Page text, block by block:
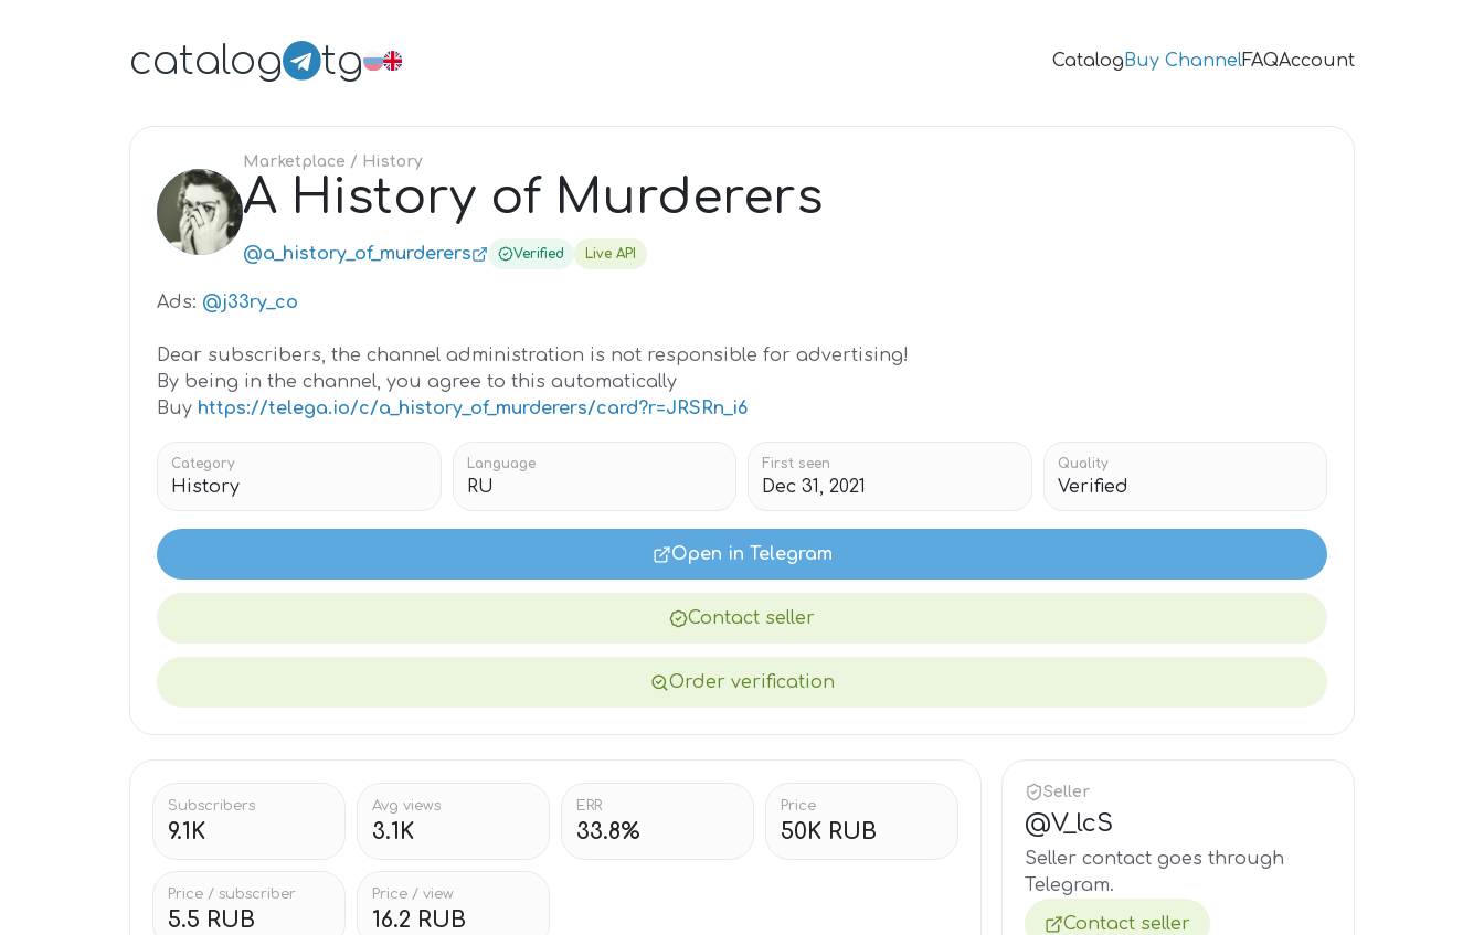
catalog tg Catalog Buy ChannelFAQAccount
A
Marketplace / History
A History of Murderers
@a_history_of_murderers Verified Live API
Ads: @j33ry_co
Dear subscribers, the channel administration is not responsible for advertising!
By being in the channel, you agree to this automatically
Buy https://telega.io/c/a_history_of_murderers/card?r=JRSRn_i6
Category
History
Language
RU
First seen
Dec 31, 2021
Quality
Verified
Open in Telegram
Contact seller
Order verification
Subscribers
9.1K
Avg views
3.1K
ERR
33.8%
Price
50K RUB
Price / subscriber
5.5 RUB
Price / view
16.2 RUB
Seller
@V_lcS
Seller contact goes through
Telegram.
Contact seller